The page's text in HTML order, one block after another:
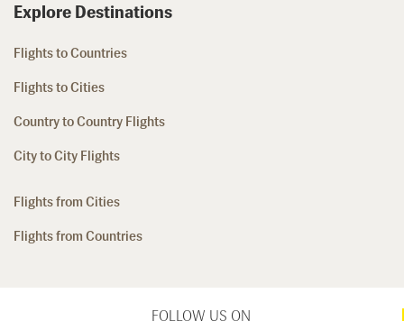
Explore Destinations
Flights to Countries
Flights to Cities
Country to Country Flights
City to City Flights
Flights from Cities
Flights from Countries
FOLLOW US ON